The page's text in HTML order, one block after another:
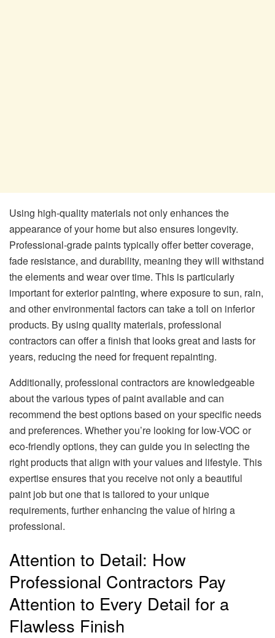
Using high-quality materials not only enhances the
appearance of your home but also ensures longevity.
Professional-grade paints typically offer better coverage,
fade resistance, and durability, meaning they will withstand
the elements and wear over time. This is particularly
important for exterior painting, where exposure to sun, rain,
and other environmental factors can take a toll on inferior
products. By using quality materials, professional
contractors can offer a finish that looks great and lasts for
years, reducing the need for frequent repainting.
Additionally, professional contractors are knowledgeable
about the various types of paint available and can
recommend the best options based on your specific needs
and preferences. Whether you’re looking for low-VOC or
eco-friendly options, they can guide you in selecting the
right products that align with your values and lifestyle. This
expertise ensures that you receive not only a beautiful
paint job but one that is tailored to your unique
requirements, further enhancing the value of hiring a
professional.
Attention to Detail: How
Professional Contractors Pay
Attention to Every Detail for a
Flawless Finish